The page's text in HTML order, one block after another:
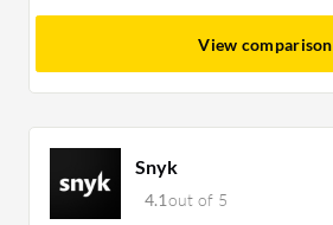
View comparison
Snyk
4.1out of 5